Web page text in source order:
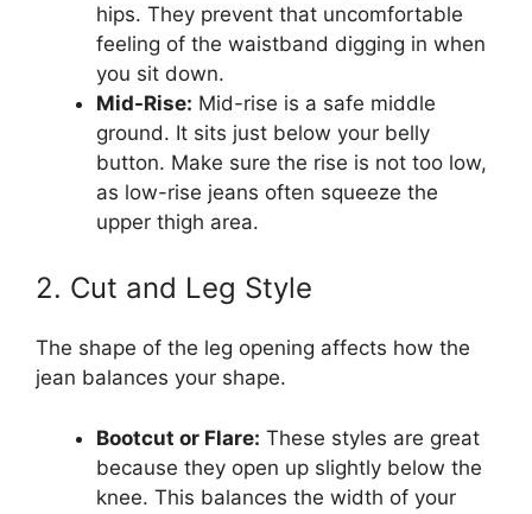
hips. They prevent that uncomfortable
feeling of the waistband digging in when
you sit down.
Mid-Rise: Mid-rise is a safe middle
ground. It sits just below your belly
button. Make sure the rise is not too low,
as low-rise jeans often squeeze the
upper thigh area.
2. Cut and Leg Style
The shape of the leg opening affects how the
jean balances your shape.
Bootcut or Flare: These styles are great
because they open up slightly below the
knee. This balances the width of your